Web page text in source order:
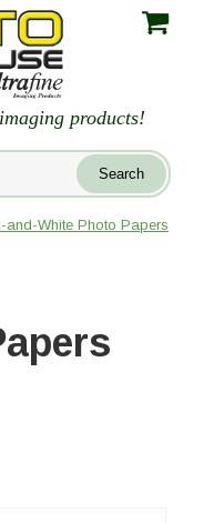
products!
White Photo Papers